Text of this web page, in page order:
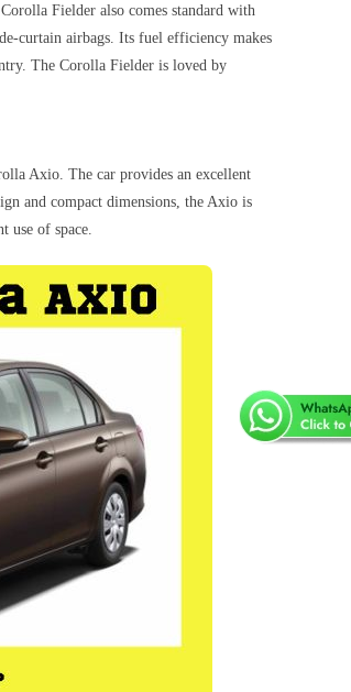
Fielder also comes standard with
curtain airbags. Its fuel efficiency makes
The Corolla Fielder is loved by
Axio. The car provides an excellent
and compact dimensions, the Axio is
of space.